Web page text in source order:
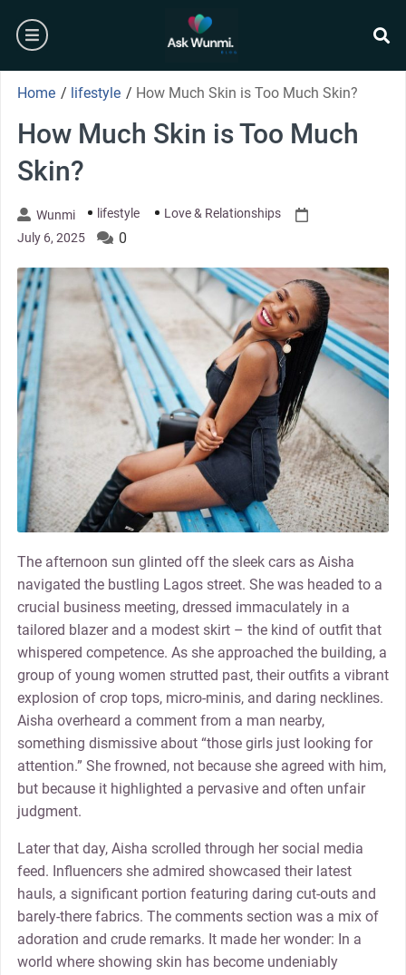
content
burger
Home / lifestyle / How Much Skin is Too Much Skin?
How Much Skin is Too Much
Skin?
Wunmi lifestyle
Love & Relationships
July 6, 2025
0
The afternoon sun glinted off the sleek cars as Aisha
navigated the bustling Lagos street. She was headed to a
crucial business meeting, dressed immaculately in a
tailored blazer and a modest skirt – the kind of outfit that
whispered competence. As she approached the building, a
group of young women strutted past, their outfits a vibrant
explosion of crop tops, micro-minis, and daring necklines.
Aisha overheard a comment from a man nearby,
something dismissive about “those girls just looking for
attention.” She frowned, not because she agreed with him,
but because it highlighted a pervasive and often unfair
judgment.
Later that day, Aisha scrolled through her social media
feed. Influencers she admired showcased their latest
hauls, a significant portion featuring daring cut-outs and
barely-there fabrics. The comments section was a mix of
adoration and crude remarks. It made her wonder: In a
world where showing skin has become undeniably